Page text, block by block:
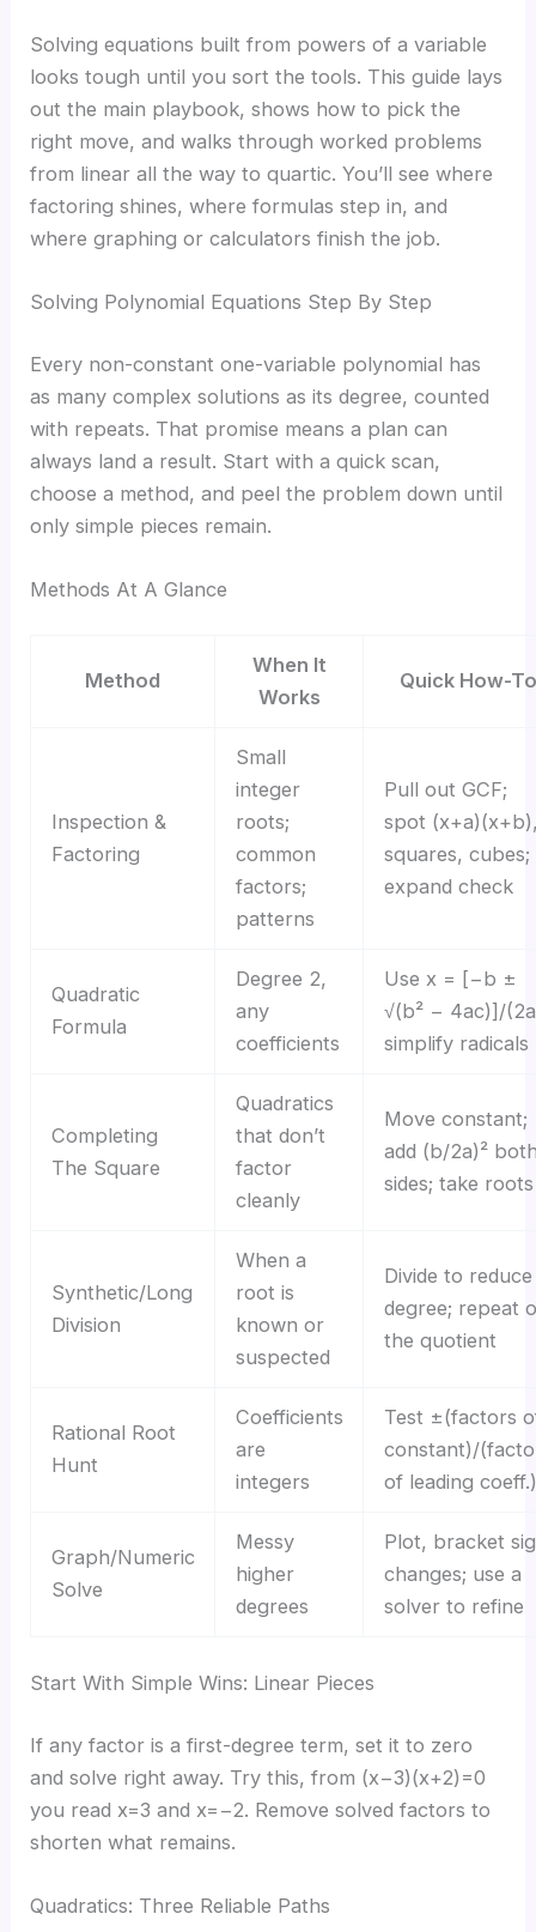
Solving equations built from powers of a variable
looks tough until you sort the tools. This guide lays
out the main playbook, shows how to pick the
right move, and walks through worked problems
from linear all the way to quartic. You’ll see where
factoring shines, where formulas step in, and
where graphing or calculators finish the job.
Solving Polynomial Equations Step By Step
Every non-constant one-variable polynomial has
as many complex solutions as its degree, counted
with repeats. That promise means a plan can
always land a result. Start with a quick scan,
choose a method, and peel the problem down until
only simple pieces remain.
Methods At A Glance
Method
When It
Works
Quick How-To
Inspection &
Factoring
Small
integer
roots;
common
factors;
patterns
Pull out GCF;
spot
squares, cubes;
expand check
Quadratic
Formula
Degree 2,
any
coefficients
Use x = [−b ±
√(b² − 4ac)]/
simplify radicals
Completing
The Square
Quadratics
that don’t
factor
cleanly
Move constant;
add (b/2a)²
sides; take roots
Synthetic/Long
Division
When a
root is
known or
suspected
Divide to reduce
degree; repeat
the quotient
Rational Root
Hunt
Coefficients
are
integers
Test ±(factors
constant)/
of leading coeff.)
Graph/Numeric
Solve
Messy
higher
degrees
Plot, bracket
changes; use a
solver to refine
Start With Simple Wins: Linear Pieces
If any factor is a first-degree term, set it to zero
and solve right away. Try this, from (x−3)(x+2)=0
you read x=3 and x=−2. Remove solved factors to
shorten what remains.
Quadratics: Three Reliable Paths